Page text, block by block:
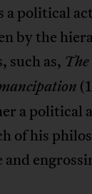
political
by the
such as,
a political
of his